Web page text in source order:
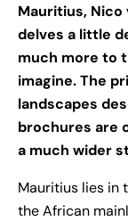
Mauritius,
delves a little
much more to
imagine. The
landscapes
brochures are
a much wider
Mauritius lies in
the African